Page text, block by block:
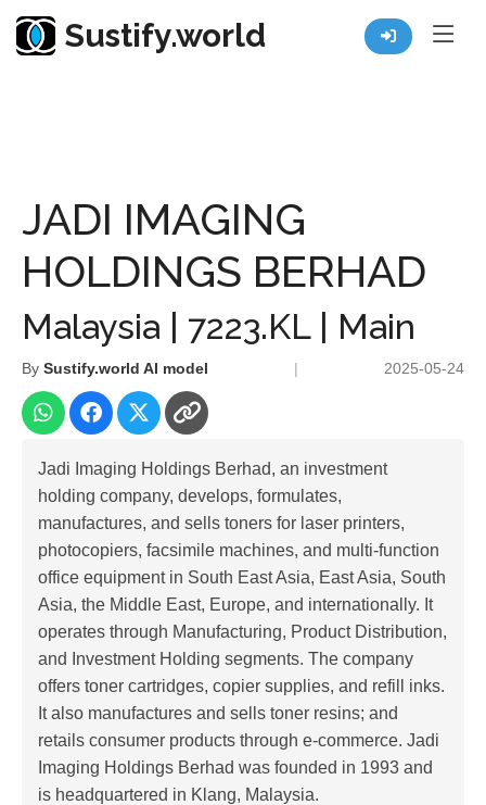
Sustify.world
JADI IMAGING
HOLDINGS BERHAD
Malaysia | 7223.KL | Main
By Sustify.world AI model | 2025-05-24
Jadi Imaging Holdings Berhad, an investment
holding company, develops, formulates,
manufactures, and sells toners for laser printers,
photocopiers, facsimile machines, and multi-function
office equipment in South East Asia, East Asia, South
Asia, the Middle East, Europe, and internationally. It
operates through Manufacturing, Product Distribution,
and Investment Holding segments. The company
offers toner cartridges, copier supplies, and refill inks.
It also manufactures and sells toner resins; and
retails consumer products through e-commerce. Jadi
Imaging Holdings Berhad was founded in 1993 and
is headquartered in Klang, Malaysia.